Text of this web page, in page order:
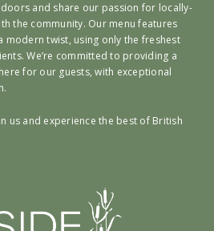
and share our passion for locally-
the community. Our menu features
modern twist, using only the freshest
We’re committed to providing a
for our guests, with exceptional
us and experience the best of British